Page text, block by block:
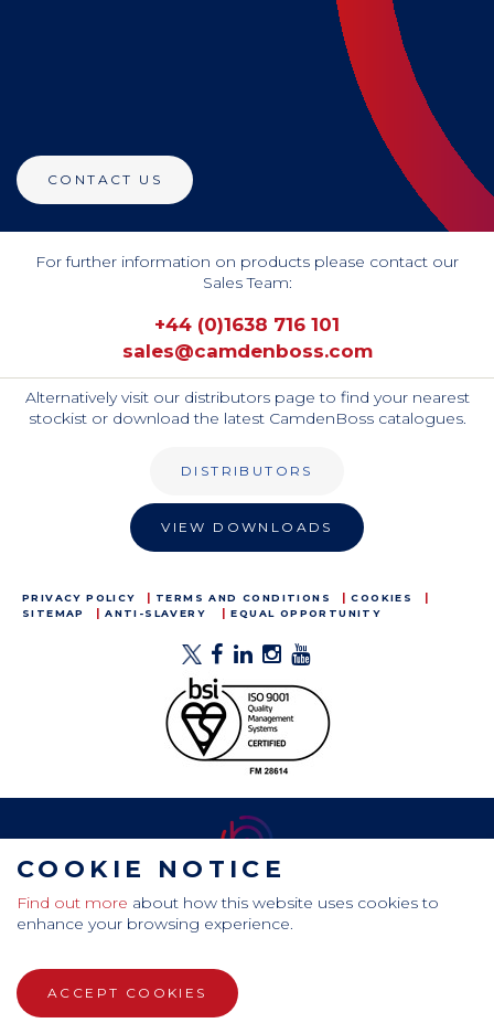
CONTACT US
For further information on products please contact our
Sales Team:
+44 (0)1638 716 101
sales@camdenboss.com
Alternatively visit our distributors page to find your nearest
stockist or download the latest CamdenBoss catalogues.
DISTRIBUTORS
VIEW DOWNLOADS
PRIVACY POLICY TERMS AND CONDITIONS
COOKIES
SITEMAP
ANTI-SLAVERY EQUAL OPPORTUNITY
CamdenBoss Ltd, Galaxy Building, Hampstead Avenue,
Mildenhall, Bury St. Edmunds, Suffolk, IP28 7AS
WEBSITE DESIGN BY RADE
COOKIE NOTICE
Find out more about how this website uses cookies to
enhance your browsing experience.
ACCEPT COOKIES